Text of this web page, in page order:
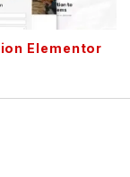
Elementor